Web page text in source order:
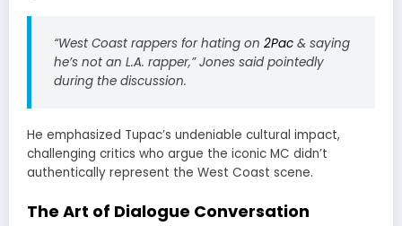
“West Coast rappers for hating on 2Pac & saying
he’s not an L.A. rapper,” Jones said pointedly
during the discussion.
He emphasized Tupac’s undeniable cultural impact,
challenging critics who argue the iconic MC didn’t
authentically represent the West Coast scene.
The Art of Dialogue Conversation